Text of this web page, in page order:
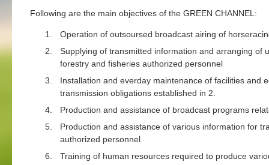
Following are the main objectives of the GREEN CHANNEL:
1.
Operation of outsoursed broadcast airing of
2.
Supplying of transmitted information and arranging of
forestry and fisheries authorized personnel
3.
Installation and everday maintenance of facilities and
transmission obligations established in 2.
4.
Production and assistance of broadcast programs
5.
Production and assistance of various information for
authorized personnel
6.
Training of human resources required to produce